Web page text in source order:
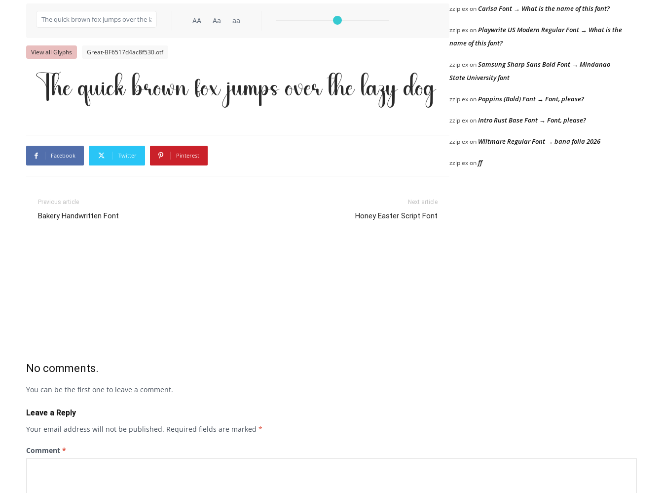
AA Aa aa
View all Glyphs Great-BF6517d4ac8f530.otf
The quick brown fox jumps over the lazy dog
Facebook Twitter Pinterest
Previous article
Bakery Handwritten Font
Next article
Honey Easter Script Font
zziplexonCarisa Font → What is the name of this font?
zziplexonPlaywrite US Modern Regular Font → What is the
name of this font?
zziplexonSamsung Sharp Sans Bold Font → Mindanao
State University font
zziplexonPoppins (Bold) Font → Font, please?
zziplexonIntro Rust Base Font → Font, please?
zziplexon Wiltmare Regular Font → bana folia 2026
zziplexonff
No comments.
You can be the first one to leave a comment.
Leave a Reply
Your email address will not be published. Required fields are marked *
Comment *